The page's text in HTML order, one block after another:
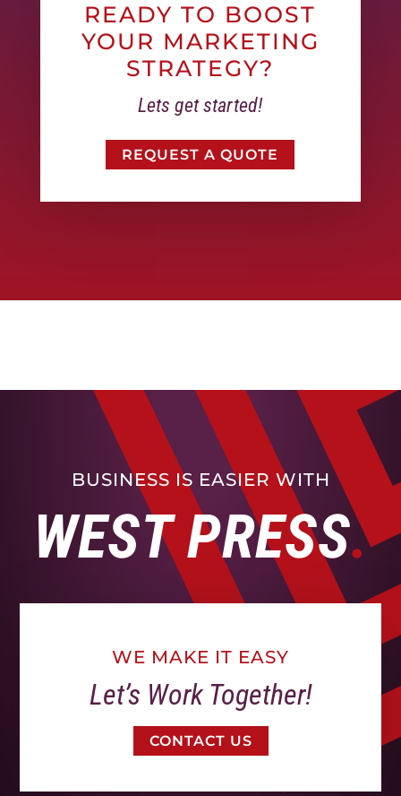
READY TO BOOST
YOUR MARKETING
STRATEGY?
Lets get started!
REQUEST A QUOTE
BUSINESS IS EASIER WITH
WEST PRESS
WE MAKE IT EASY
Let’s Work Together!
CONTACT US